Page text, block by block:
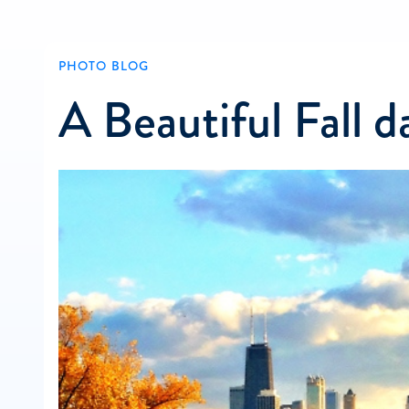
PHOTO BLOG
A Beautiful Fall